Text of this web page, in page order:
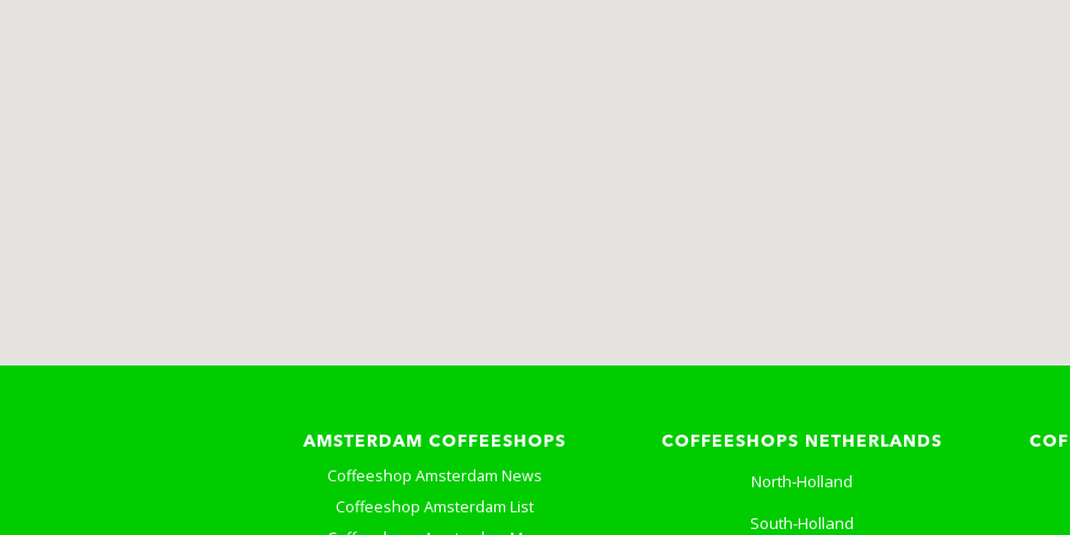
AMSTERDAM COFFEESHOPS
Coffeeshop Amsterdam News
Coffeeshop Amsterdam List
COFFEESHOPS NETHERLANDS
North-Holland
South-Holland